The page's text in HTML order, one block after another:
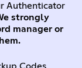
Authenticator
strongly
manager or